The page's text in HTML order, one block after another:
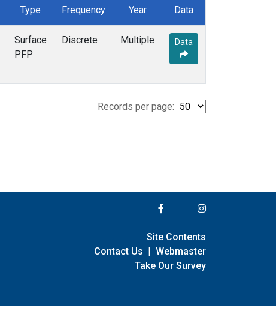
Type Frequency Year Data
Surface
PFP
Discrete Multiple Data
Records per page:
Site Contents
Contact Us | Webmaster
Take Our Survey